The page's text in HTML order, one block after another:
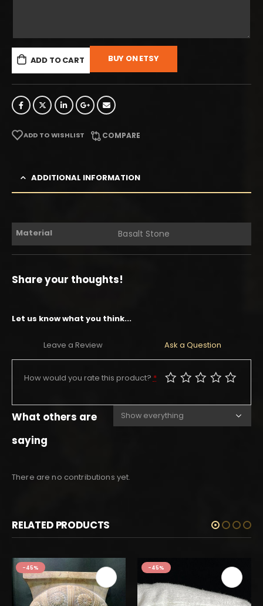
ADD TO CART BUY ON ETSY
ADD TO WISHLIST COMPARE
ADDITIONAL INFORMATION
Material Basalt Stone
Share your thoughts!
Let us know what you think...
Leave a Review Ask a Question
How would you rate this product? *
What others are
saying
There are no contributions yet.
RELATED PRODUCTS
-45% -45%